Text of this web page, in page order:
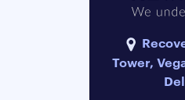
Tower,